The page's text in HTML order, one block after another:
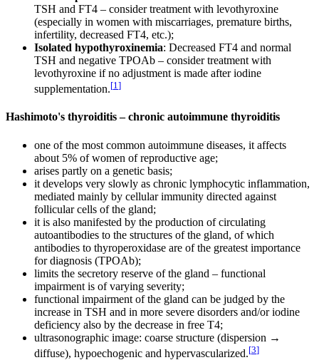
TSH and FT4 – consider treatment with levothyroxine
(especially in women with miscarriages, premature births,
infertility, decreased FT4, etc.);
Isolated hypothyroxinemia: Decreased FT4 and normal
TSH and negative TPOAb – consider treatment with
levothyroxine if no adjustment is made after iodine
supplementation.[1 ]
Hashimoto's thyroiditis – chronic autoimmune thyroiditis
one of the most common autoimmune diseases, it affects
about 5% of women of reproductive age;
arises partly on a genetic basis;
it develops very slowly as chronic lymphocytic inflammation,
mediated mainly by cellular immunity directed against
follicular cells of the gland;
it is also manifested by the production of circulating
autoantibodies to the structures of the gland, of which
antibodies to thyroperoxidase are of the greatest importance
for diagnosis (TPOAb);
limits the secretory reserve of the gland – functional
impairment is of varying severity;
functional impairment of the gland can be judged by the
increase in TSH and in more severe disorders and/or iodine
deficiency also by the decrease in free T4;
ultrasonographic image: coarse structure (dispersion →
diffuse), hypoechogenic and hypervascularized.[3]